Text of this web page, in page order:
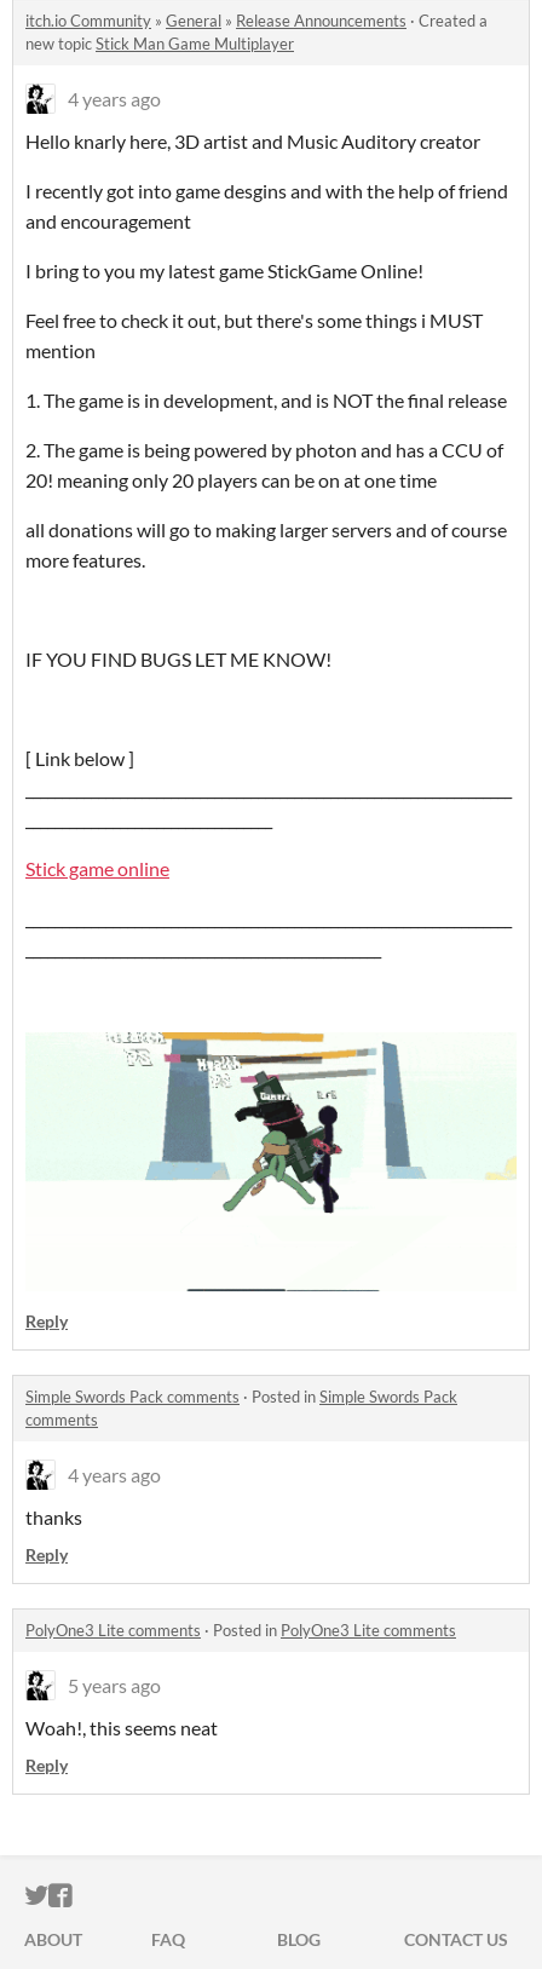
itch.io Community » General » Release Announcements · Created a
new topicStick Man Game Multiplayer
4 years ago
Hello knarly here, 3D artist and Music Auditory creator
I recently got into game desgins and with the help of friend
and encouragement
I bring to you my latest game StickGame Online!
Feel free to check it out, but there's some things i MUST
mention
1. The game is in development, and is NOT the final release
2. The game is being powered by photon and has a CCU of
20! meaning only 20 players can be on at one time
all donations will go to making larger servers and of course
more features.
IF YOU FIND BUGS LET ME KNOW!
[ Link below ]
Stick game online
Reply
Simple Swords Pack comments · Posted inSimple Swords Pack
comments
4 years ago
thanks
Reply
PolyOne3 Lite comments · Posted in PolyOne3 Lite comments
5 years ago
Woah!, this seems neat
Reply
ITCH.IO ON TWITTER
ITCH.IO ON FACEBOOK
ABOUT FAQ BLOG
CONTACT US